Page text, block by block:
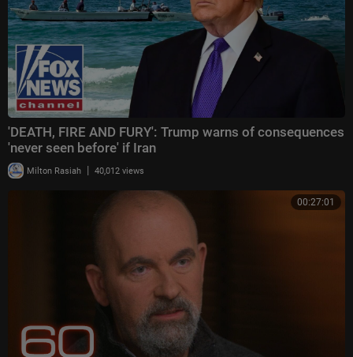
'DEATH, FIRE AND FURY': Trump warns of consequences
'never seen before' if Iran
Milton Rasiah | 40,012 views
00:27:01